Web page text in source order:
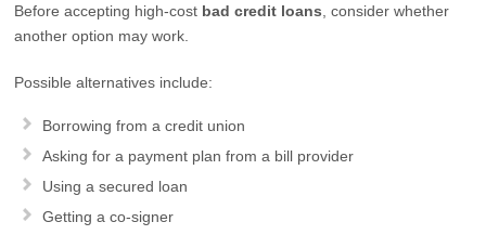
Before accepting high-cost bad credit loans , consider whether
another option may work.
Possible alternatives include:
Borrowing from a credit union
Asking for a payment plan from a bill provider
Using a secured loan
Getting a co-signer